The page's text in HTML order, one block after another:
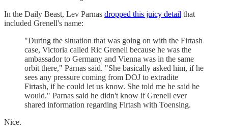
In the Daily Beast, Lev Parnas dropped this juicy detail that
included Grenell's name:
"During the situation that was going on with the Firtash
case, Victoria called Ric Grenell because he was the
ambassador to Germany and Vienna was in the same
orbit there," Parnas said. "She basically asked him, if he
sees any pressure coming from DOJ to extradite
Firtash, if he could let us know. She told me he said he
would." Parnas said he didn't know if Grenell ever
shared information regarding Firtash with Toensing.
Nice.